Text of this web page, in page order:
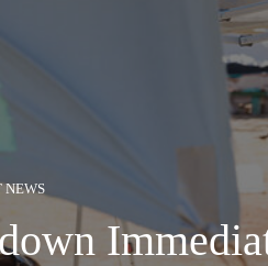
NEWS